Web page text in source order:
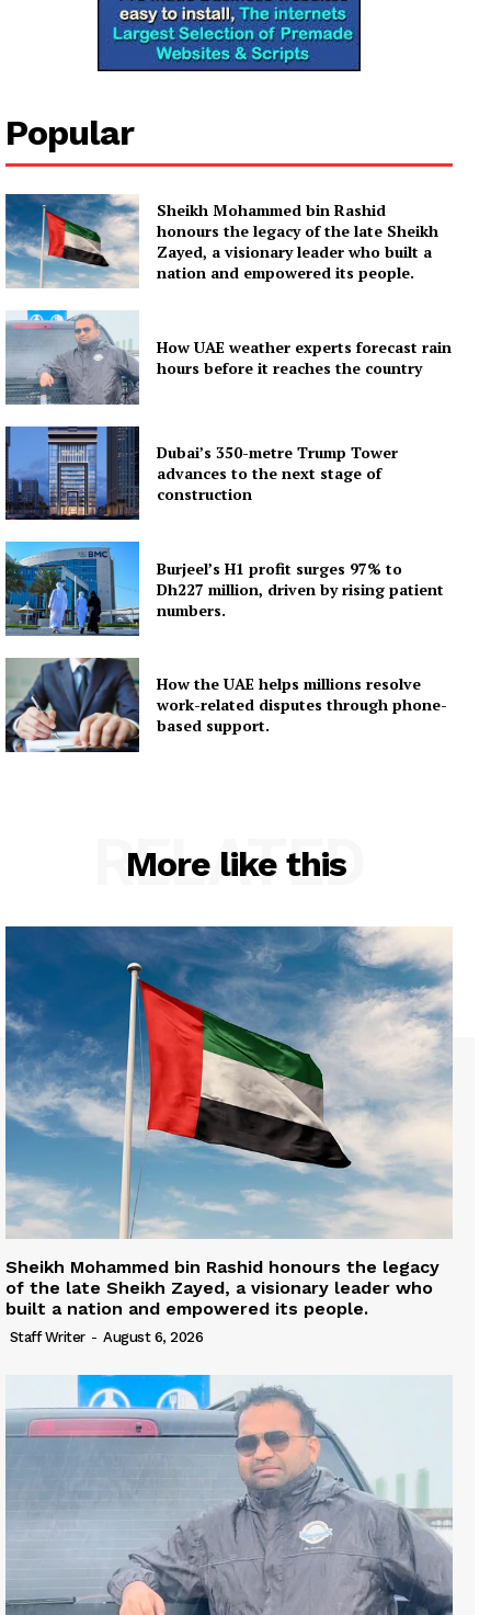
Popular
Sheikh Mohammed bin Rashid
honours the legacy of the late Sheikh
Zayed, a visionary leader who built a
nation and empowered its people.
How UAE weather experts forecast rain
hours before it reaches the country
Dubai’s 350-metre Trump Tower
advances to the next stage of
construction
Burjeel’s H1 profit surges 97% to
Dh227 million, driven by rising patient
numbers.
How the UAE helps millions resolve
work-related disputes through phone-
based support.
More like this
RELATED
Sheikh Mohammed bin Rashid honours the legacy
of the late Sheikh Zayed, a visionary leader who
built a nation and empowered its people.
Staff Writer - August 6, 2026